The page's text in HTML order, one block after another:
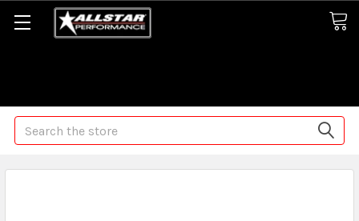
Search